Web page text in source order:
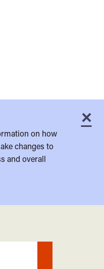
×
on how
changes to
and overall